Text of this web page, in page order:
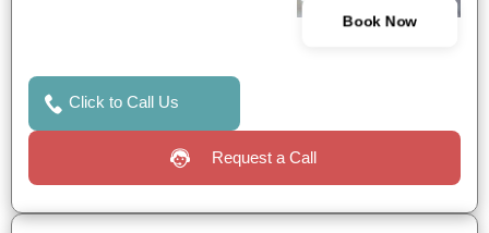
Book Now
Click to Call Us
Request a Call